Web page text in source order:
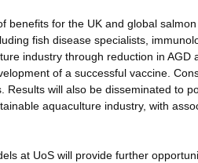
benefits for the UK and global
fish disease specialists,
industry through reduction in AGD
of a successful vaccine.
will also be disseminated to
aquaculture industry, with
at UoS will provide further